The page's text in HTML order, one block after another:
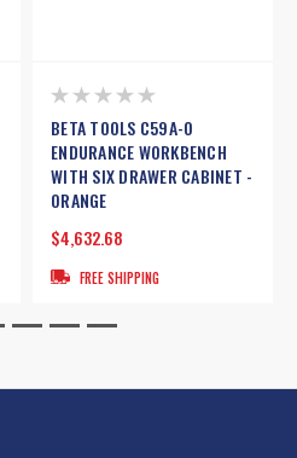
BETA TOOLS C59A-O
ENDURANCE WORKBENCH
WITH SIX DRAWER CABINET -
ORANGE
$4,632.68
FREE SHIPPING